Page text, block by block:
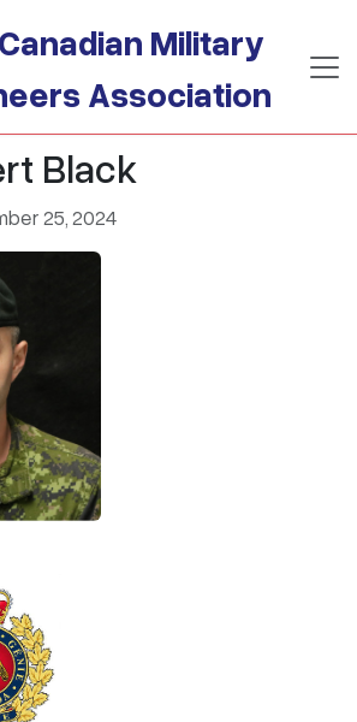
Military
Association
Black
25, 2024